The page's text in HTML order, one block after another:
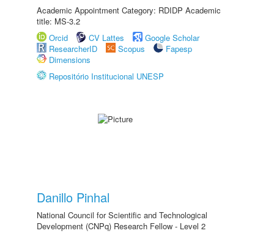
Academic Appointment Category: RDIDP Academic
title: MS-3.2
Orcid
CV Lattes
Google Scholar
ResearcherID
Scopus
Fapesp
Dimensions
Repositório Institucional UNESP
Danillo Pinhal
National Council for Scientific and Technological
Development (CNPq) Research Fellow - Level 2